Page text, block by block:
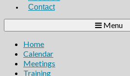
Contact
Menu
Home
Calendar
Meetings
Training